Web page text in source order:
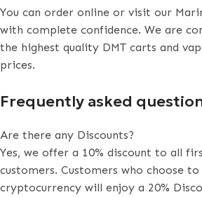
You can order online or visit our
with complete confidence. We are
the highest quality DMT carts and
prices.
Frequently asked
Are there any Discounts?
Yes, we offer a 10% discount to all
customers. Customers who choose
cryptocurrency will enjoy a 20%